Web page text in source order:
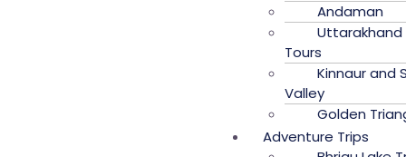
Andaman
Uttarakhand
Tours
Kinnaur and
Valley
Golden
Adventure Trips